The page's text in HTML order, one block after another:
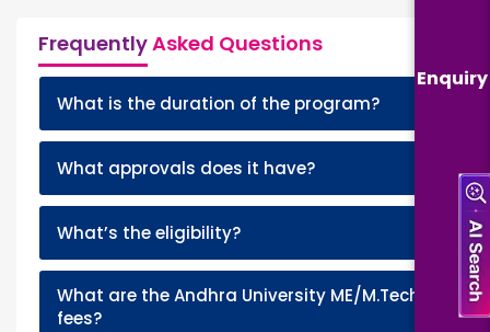
Enquiry
FrequentlyAsked Questions
What is the duration of the program?
What approvals does it have?
What’s the eligibility?
What are the Andhra University ME/M.Tech
fees?